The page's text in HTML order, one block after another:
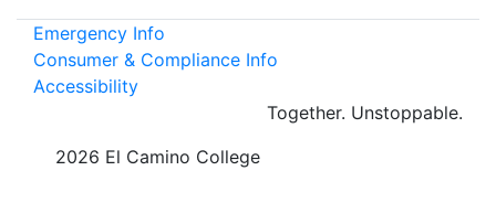
Emergency Info
Consumer & Compliance Info
Accessibility
Together. Unstoppable.
2026 El Camino College